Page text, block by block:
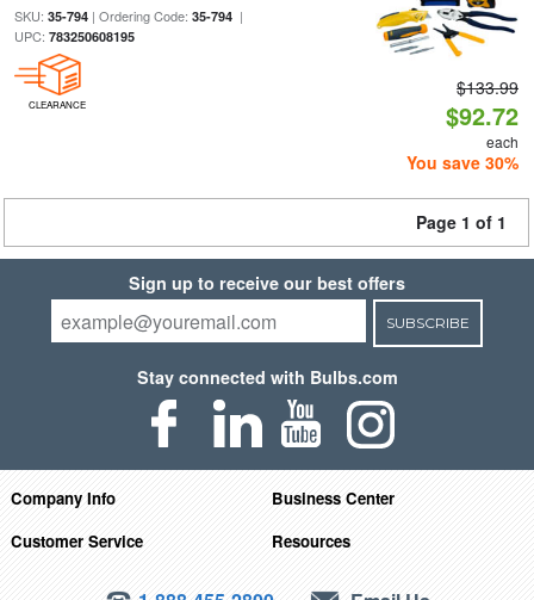
SKU: 35-794| Ordering Code: 35-794|
UPC: 783250608195
CLEARANCE
$133.99
$92.72
each
You save 30%
Page 1 of 1
Sign up to receive our best offers
SUBSCRIBE
Stay connected with Bulbs.com
Company Info
Business Center
Customer Service
Resources